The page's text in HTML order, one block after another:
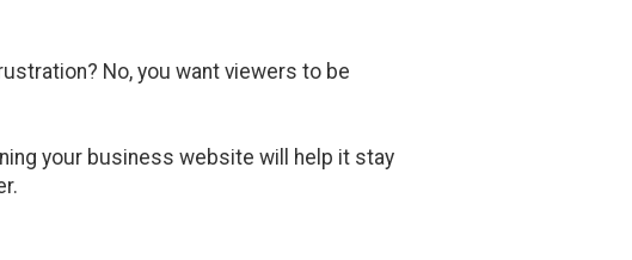
No, you want viewers to be
your business website will help it stay